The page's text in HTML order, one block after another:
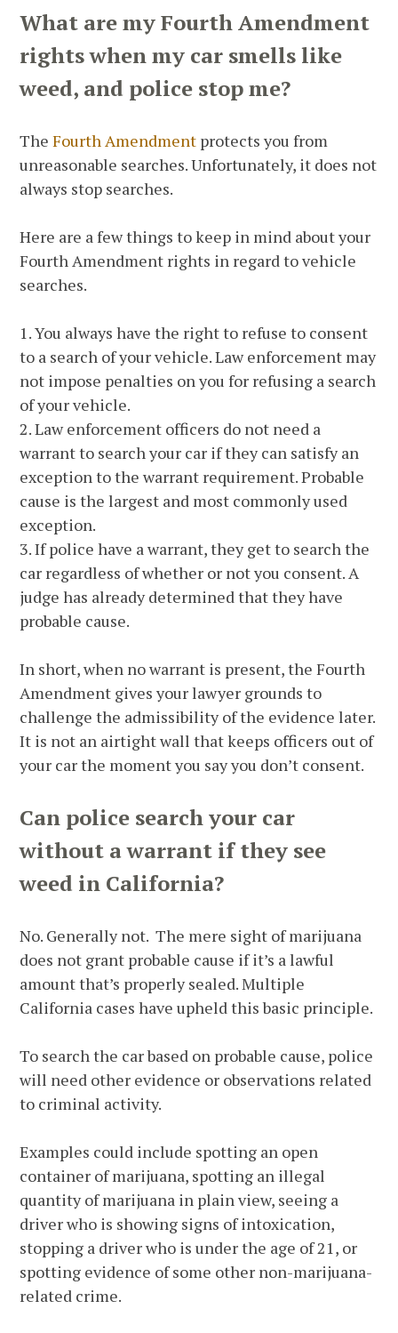
What are my Fourth Amendment
rights when my car smells like
weed, and police stop me?
TheFourth Amendment protects you from
unreasonable searches. Unfortunately, it does not
always stop searches.
Here are a few things to keep in mind about your
Fourth Amendment rights in regard to vehicle
searches.
1. You always have the right to refuse to consent
to a search of your vehicle. Law enforcement may
not impose penalties on you for refusing a search
of your vehicle.
2. Law enforcement officers do not need a
warrant to search your car if they can satisfy an
exception to the warrant requirement. Probable
cause is the largest and most commonly used
exception.
3. If police have a warrant, they get to search the
car regardless of whether or not you consent. A
judge has already determined that they have
probable cause.
In short, when no warrant is present, the Fourth
Amendment gives your lawyer grounds to
challenge the admissibility of the evidence later.
It is not an airtight wall that keeps officers out of
your car the moment you say you don’t consent.
Can police search your car
without a warrant if they see
weed in California?
No. Generally not. The mere sight of marijuana
does not grant probable cause if it’s a lawful
amount that’s properly sealed. Multiple
California cases have upheld this basic principle.
To search the car based on probable cause, police
will need other evidence or observations related
to criminal activity.
Examples could include spotting an open
container of marijuana, spotting an illegal
quantity of marijuana in plain view, seeing a
driver who is showing signs of intoxication,
stopping a driver who is under the age of 21, or
spotting evidence of some other non-marijuana-
related crime.